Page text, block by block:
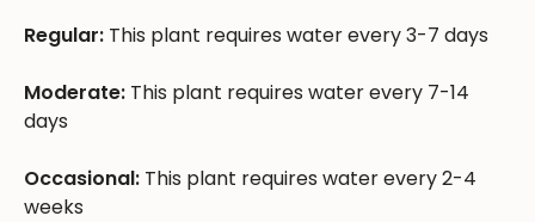
Regular: This plant requires water every 3-7 days
Moderate: This plant requires water every 7-14
days
Occasional: This plant requires water every 2-4
weeks